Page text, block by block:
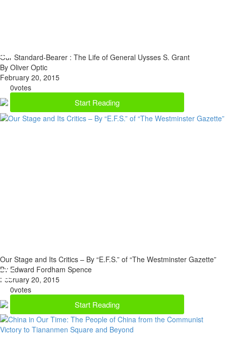
Our Standard-Bearer : The Life of General Uysses S. Grant
By Oliver Optic
February 20, 2015
0votes
Start Reading
Our Stage and Its Critics – By “E.F.S.” of “The Westminster Gazette”
By Edward Fordham Spence
February 20, 2015
0votes
Start Reading